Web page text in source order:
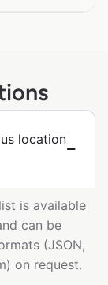
location
is available
can be
(JSON,
on request.